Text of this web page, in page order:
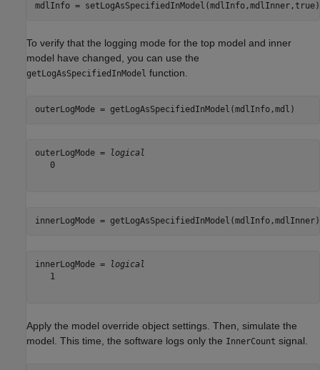
mdlInfo =
To verify that the logging mode for the top model and inner
model have changed, you can use the
getLogAsSpecifiedInModel function.
outerLogMode = getLogAsSpecifiedInModel(mdlInfo,mdl)
outerLogMode =
logical
   0
innerLogMode = getLogAsSpecifiedInModel(mdlInfo,mdlInner)
innerLogMode =
logical
   1
Apply the model override object settings. Then, simulate the
model. This time, the software logs only the InnerCount signal.